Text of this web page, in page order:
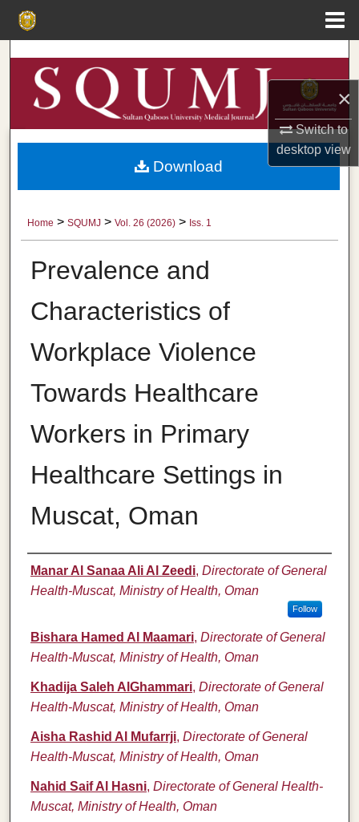
×
Switch to
desktopview
Search
Browse Collections
My Account
Digital Commons Network™
Home > SQUMJ > Vol. 26 (2026) > Iss. 1
Prevalence and
Characteristics of
Workplace Violence
Towards Healthcare
Workers in Primary
Healthcare Settings in
Muscat, Oman
Authors
Manar Al Sanaa Ali Al Zeedi, Directorate of General
Health-Muscat, Ministry of Health, Oman
Follow
Bishara Hamed Al Maamari, Directorate of General
Health-Muscat, Ministry of Health, Oman
Khadija Saleh AlGhammari, Directorate of General
Health-Muscat, Ministry of Health, Oman
Aisha Rashid Al Mufarrji, Directorate of General
Health-Muscat, Ministry of Health, Oman
Nahid Saif Al Hasni, Directorate of General Health-
Muscat, Ministry of Health, Oman
Download